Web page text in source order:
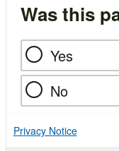
Was this
Yes
No
Privacy Notice